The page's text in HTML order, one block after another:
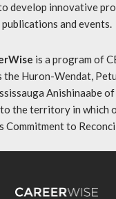
develop innovative
publications and events.
is a program of
the Huron-Wendat,
Anishinaabe
the territory in which
Commitment to